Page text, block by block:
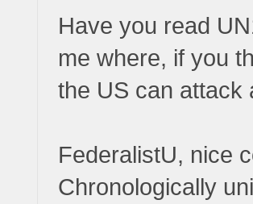
Have you read
me where, if you
the US can attack
FederalistU, nice
Chronologically